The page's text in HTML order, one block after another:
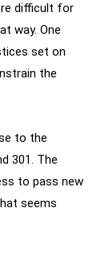
difficult for
way. One
set on
the
to the
301. The
to pass new
seems